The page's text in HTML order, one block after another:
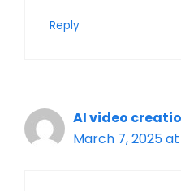
Reply
AI video
March 7, 2025